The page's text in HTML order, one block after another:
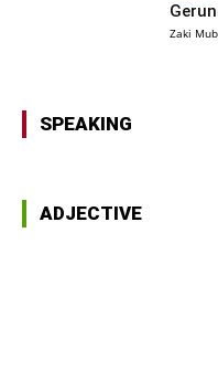
Zaki
SPEAKING
ADJECTIVE